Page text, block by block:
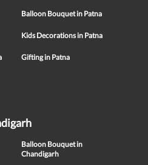
Balloon Bouquet in Patna
Kids Decorations in Patna
Gifting in Patna
Balloon Bouquet in
Chandigarh